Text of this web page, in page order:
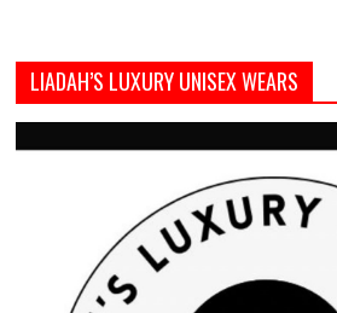
LIADAH’S LUXURY UNISEX WEARS